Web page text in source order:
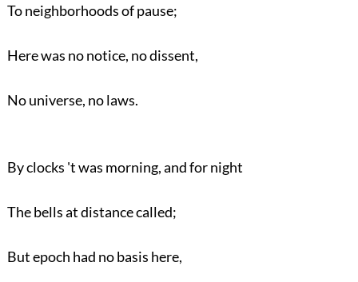
To neighborhoods of pause;
Here was no notice, no dissent,
No universe, no laws.
By clocks 't was morning, and for night
The bells at distance called;
But epoch had no basis here,